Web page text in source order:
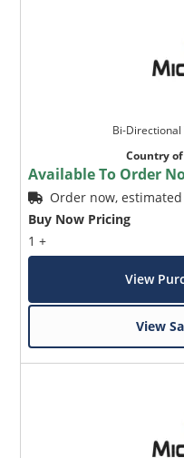
Bi-Directional
Country
Available To Order
Order now,
Buy Now Pricing
1 +
View
View